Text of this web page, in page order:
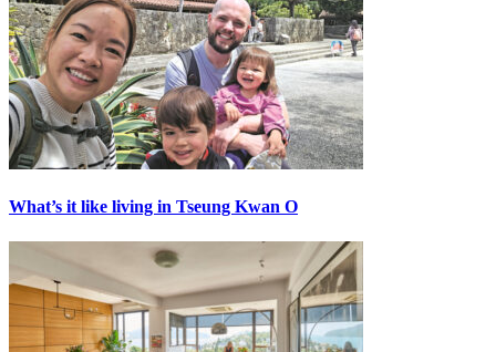
What’s it like living in Tseung Kwan O